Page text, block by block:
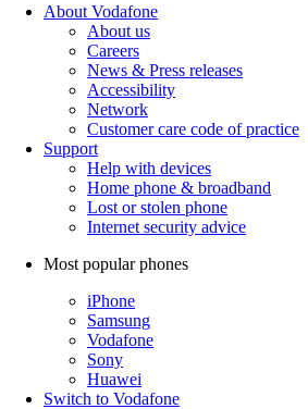
About Vodafone
About us
Careers
News & Press releases
Accessibility
Network
Customer care code of practice
Support
Help with devices
Home phone & broadband
Lost or stolen phone
Internet security advice
Most popular phones
iPhone
Samsung
Vodafone
Sony
Huawei
Switch to Vodafone